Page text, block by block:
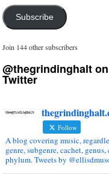
Subscribe
Join 144 other subscribers
@thegrindinghalt on
Twitter
Follow
A blog covering music,
genre, subgenre, cachet, genus,
phylum. Tweets by